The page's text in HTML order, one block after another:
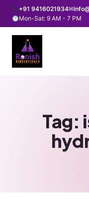
+91 9416021934✉
Mon-Sat: 9 AM - 7 PM
Tag: